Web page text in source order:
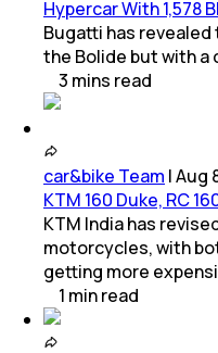
Hypercar With 1,578
Bugatti has
the Bolide but with
3 mins read
car&bike Team |Aug
KTM 160 Duke, RC
KTM India has
motorcycles, with
getting more
1 minread